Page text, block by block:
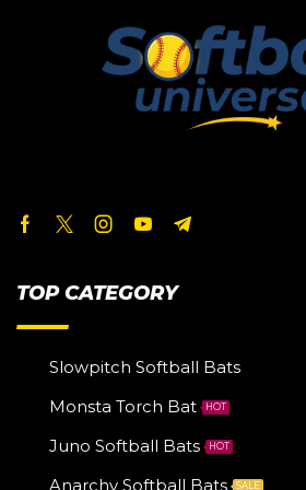
TOP CATEGORY
Slowpitch Softball Bats
Monsta Torch Bat
HOT
Juno Softball Bats HOT
Anarchy Softball Bats SALE